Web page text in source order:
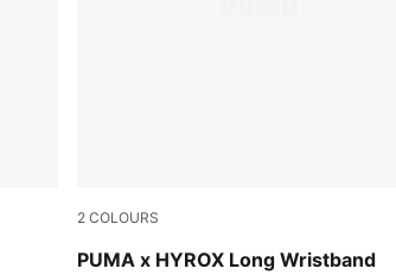
2 COLOURS
PUMA x HYROX Long Wristband
Intense Mint